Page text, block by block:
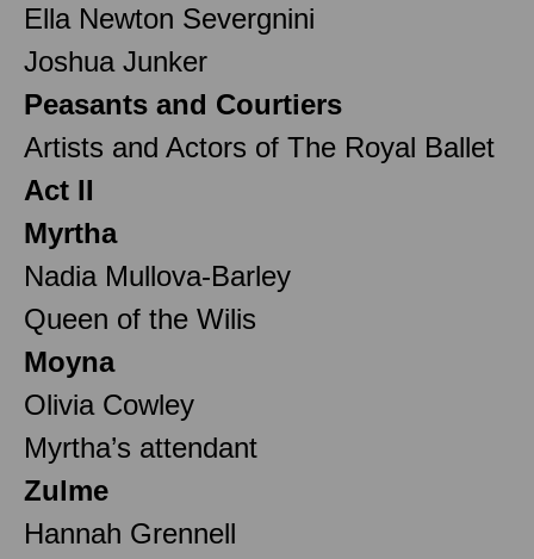
Ella Newton Severgnini
Joshua Junker
Peasants and Courtiers
Artists and Actors of The Royal Ballet
Act II
Myrtha
Nadia Mullova-Barley
Queen of the Wilis
Moyna
Olivia Cowley
Myrtha’s attendant
Zulme
Hannah Grennell